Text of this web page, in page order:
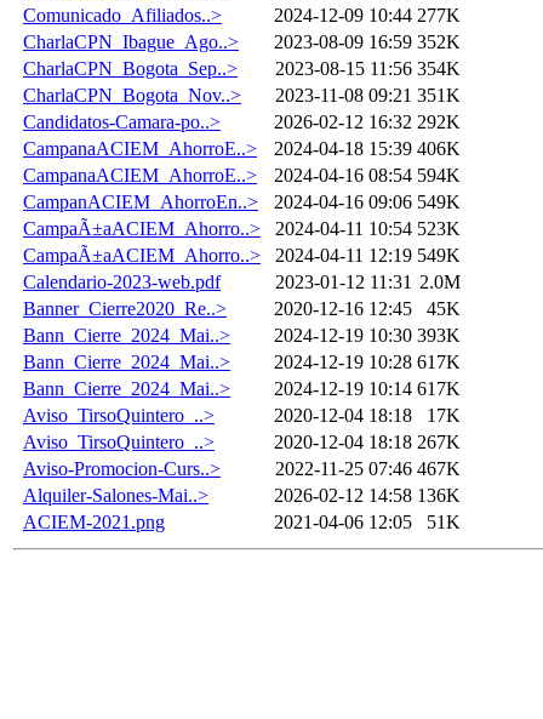
Comunicado_Afiliados..>
2024-12-09 10:44 277K
CharlaCPN_Ibague_Ago..>
2023-08-09 16:59 352K
CharlaCPN_Bogota_Sep..>
2023-08-15 11:56 354K
CharlaCPN_Bogota_Nov..>
2023-11-08 09:21 351K
Candidatos-Camara-po..>
2026-02-12 16:32 292K
CampanaACIEM_AhorroE..>
2024-04-18 15:39 406K
CampanaACIEM_AhorroE..>
2024-04-16 08:54 594K
CampanACIEM_AhorroEn..>
2024-04-16 09:06 549K
CampaÃ±aACIEM_Ahorro..>
2024-04-11 10:54 523K
CampaÃ±aACIEM_Ahorro..>
2024-04-11 12:19 549K
Calendario-2023-web.pdf
2023-01-12 11:31 2.0M
Banner_Cierre2020_Re..>
2020-12-16 12:45
45K
Bann_Cierre_2024_Mai..>
2024-12-19 10:30 393K
Bann_Cierre_2024_Mai..>
2024-12-19 10:28 617K
Bann_Cierre_2024_Mai..>
2024-12-19 10:14 617K
Aviso_TirsoQuintero_..>
2020-12-04 18:18
17K
Aviso_TirsoQuintero_..>
2020-12-04 18:18 267K
Aviso-Promocion-Curs..>
2022-11-25 07:46 467K
Alquiler-Salones-Mai..>
2026-02-12 14:58 136K
ACIEM-2021.png
2021-04-06 12:05 51K